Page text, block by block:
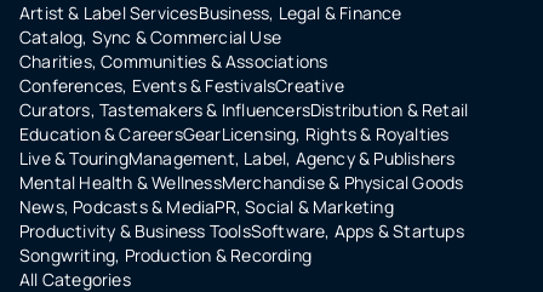
Artist & Label ServicesBusiness, Legal & Finance
Catalog, Sync & Commercial Use
Charities, Communities & Associations
Conferences, Events & FestivalsCreative
Curators, Tastemakers & InfluencersDistribution & Retail
Education & CareersGearLicensing, Rights & Royalties
Live & TouringManagement, Label, Agency & Publishers
Mental Health & WellnessMerchandise & Physical Goods
News, Podcasts & MediaPR, Social & Marketing
Productivity & Business ToolsSoftware, Apps & Startups
Songwriting, Production & Recording
All Categories